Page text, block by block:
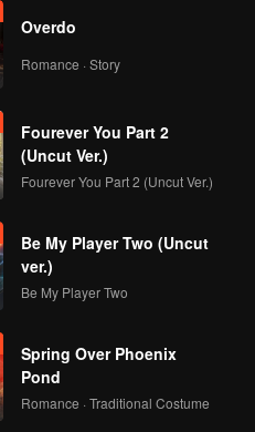
172
174
VIP
178
Overdo
Romance · Story
Fourever You Part 2
(Uncut Ver.)
Fourever You Part 2 (Uncut Ver.)
Be My Player Two (Uncut
ver.)
Be My Player Two
Spring Over Phoenix
Pond
Romance · Traditional Costume